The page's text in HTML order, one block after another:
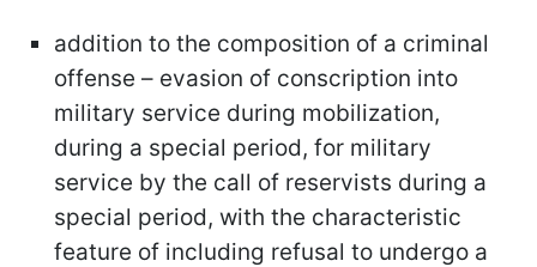
addition to the composition of a criminal
offense – evasion of conscription into
military service during mobilization,
during a special period, for military
service by the call of reservists during a
special period, with the characteristic
feature of including refusal to undergo a